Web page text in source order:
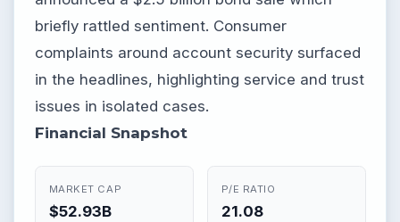
briefly rattled sentiment. Consumer
complaints around account security surfaced
in the headlines, highlighting service and trust
issues in isolated cases.
Financial Snapshot
MARKET CAP
$52.93B
P/E RATIO
21.08